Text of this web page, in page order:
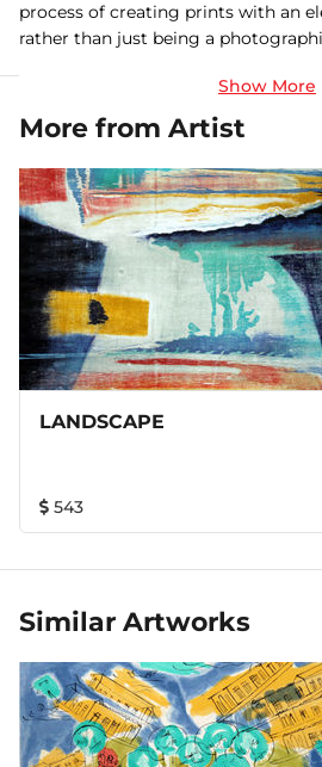
process of creating prints with an
rather than just being a
capable of producing multiples of
called a 'print'. Each piece produced
considered an original since it is
another work of art and is
known as an 'impression'. This is a
available for Sale.
More from Artist
LANDSCAPE
543
Similar Artworks